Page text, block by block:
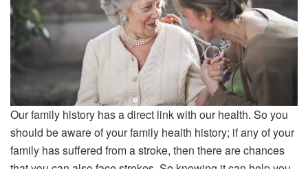
Our family history has a direct link with our health. So you
should be aware of your family health history; if any of your
family has suffered from a stroke, then there are chances